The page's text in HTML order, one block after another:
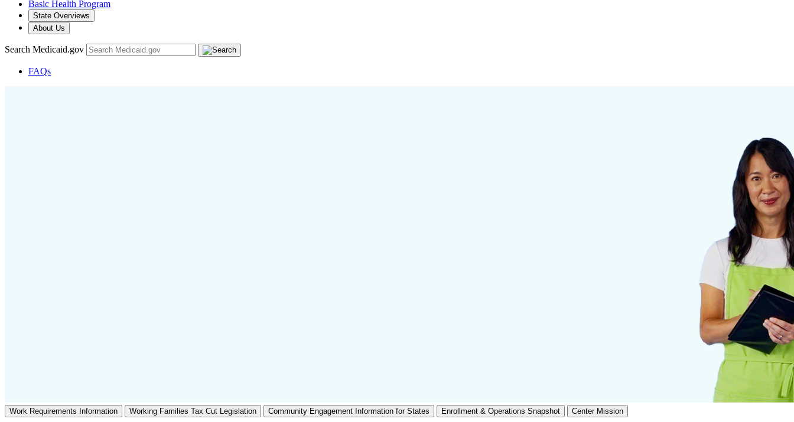
Basic Health Program
State Overviews
About Us
Search Medicaid.gov
FAQs
Work Requirements Information Working Families Tax Cut Legislation Community Engagement Information for States Enrollment & Operations Snapshot Center Mission